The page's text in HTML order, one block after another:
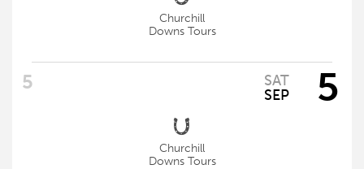
Churchill
Downs Tours
SAT
SEP
5
Churchill
Downs Tours